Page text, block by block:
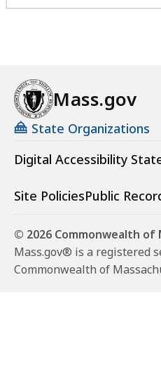
Mass.gov
State Organizations
Digital Accessibility
Site PoliciesPublic
© 2026 Commonwealth of
Mass.gov® is a registered
Commonwealth of